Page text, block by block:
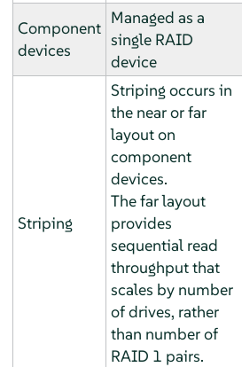
Component
devices
Managed as a
single RAID
device
Striping
Striping occurs in
the near or far
layout on
component
devices.
The far layout
provides
sequential read
throughput that
scales by number
of drives, rather
than number of
RAID 1 pairs.